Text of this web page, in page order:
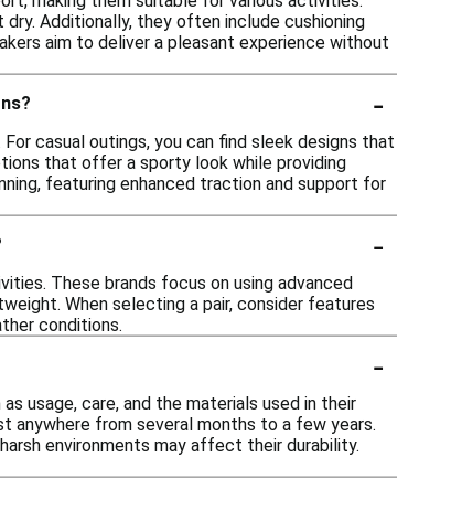
Additionally, they often include cushioning
aim to deliver a pleasant experience without
-
casual outings, you can find sleek designs that
that offer a sporty look while providing
featuring enhanced traction and support for
-
These brands focus on using advanced
When selecting a pair, consider features
conditions.
-
usage, care, and the materials used in their
anywhere from several months to a few years.
environments may affect their durability.